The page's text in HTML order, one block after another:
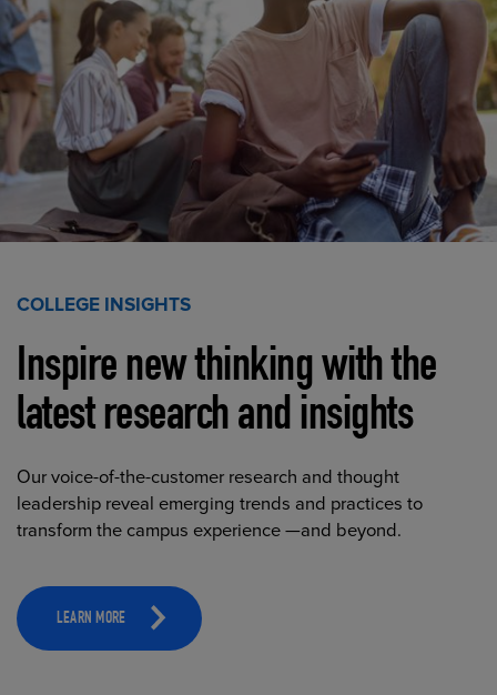
COLLEGE INSIGHTS
Inspire new thinking with the
latest research and insights
Our voice-of-the-customer research and thought
leadership reveal emerging trends and practices to
transform the campus experience —and beyond.
LEARN MORE